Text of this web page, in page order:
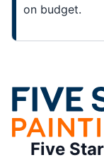
on budget.
Five